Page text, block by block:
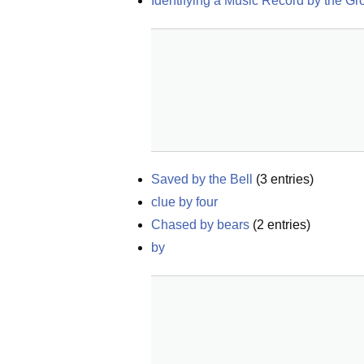
Saved by the Bell (3 entries)
clue by four
Chased by bears (2 entries)
by